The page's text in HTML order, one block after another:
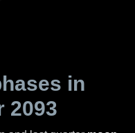
in
2093